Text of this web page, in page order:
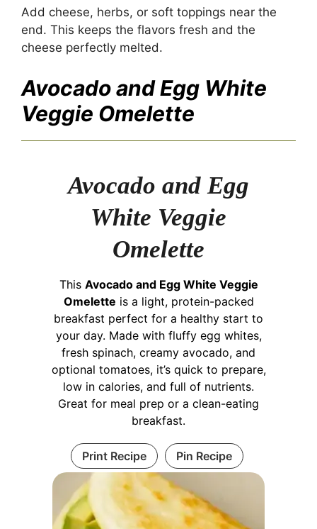
Add cheese, herbs, or soft toppings near the
end. This keeps the flavors fresh and the
cheese perfectly melted.
Avocado and Egg White
Veggie Omelette
Avocado and Egg
White Veggie
Omelette
This Avocado and Egg White Veggie
Omelette is a light, protein-packed
breakfast perfect for a healthy start to
your day. Made with fluffy egg whites,
fresh spinach, creamy avocado, and
optional tomatoes, it’s quick to prepare,
low in calories, and full of nutrients.
Great for meal prep or a clean-eating
breakfast.
Print Recipe Pin Recipe